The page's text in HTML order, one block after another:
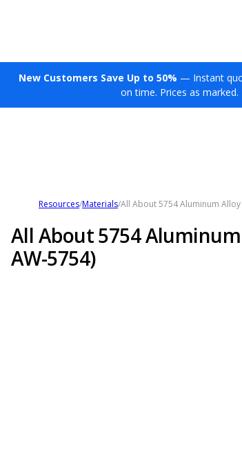
New Customers Save Up to 50% — Instant
on time. Prices as
Resources/Materials/All About 5754 Aluminum Alloy
All About 5754
AW-5754)